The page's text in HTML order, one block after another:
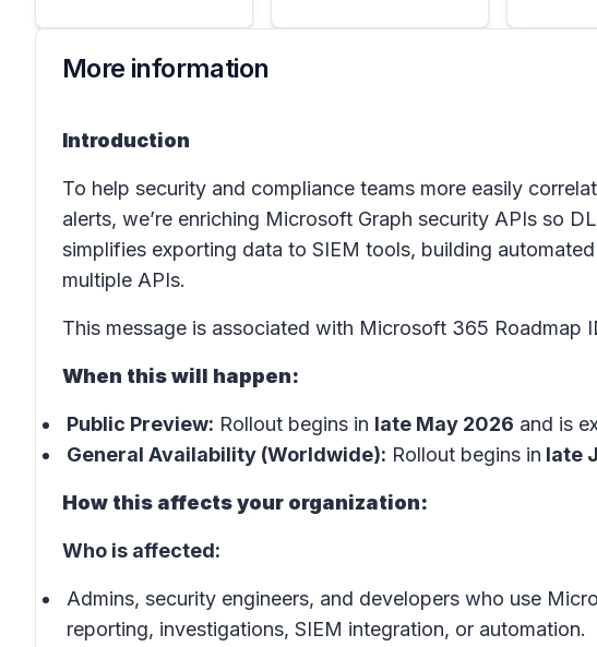
More information
Introduction
To help security and compliance teams more easily
alerts, we’re enriching Microsoft Graph security APIs so
simplifies exporting data to SIEM tools, building
multiple APIs.
This message is associated with Microsoft 365 Roadmap
When this will happen:
Public Preview: Rollout begins in late May 2026 and is
General Availability (Worldwide): Rollout begins in late
How this affects your organization:
Who is affected:
Admins, security engineers, and developers who use
reporting, investigations, SIEM integration, or automation.